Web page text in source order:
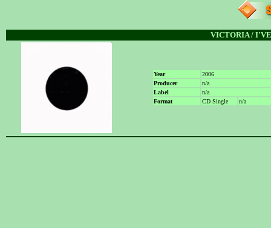
VICTORIA /
Year
2006
Producer
n/a
Label
n/a
Format
CD Single n/a